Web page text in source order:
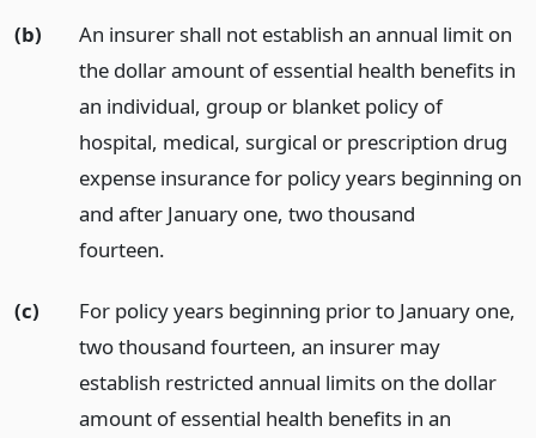
(b)
An insurer shall not establish an annual limit on
the dollar amount of essential health benefits in
an individual, group or blanket policy of
hospital, medical, surgical or prescription drug
expense insurance for policy years beginning on
and after January one, two thousand
fourteen.
(c)
For policy years beginning prior to January one,
two thousand fourteen, an insurer may
establish restricted annual limits on the dollar
amount of essential health benefits in an